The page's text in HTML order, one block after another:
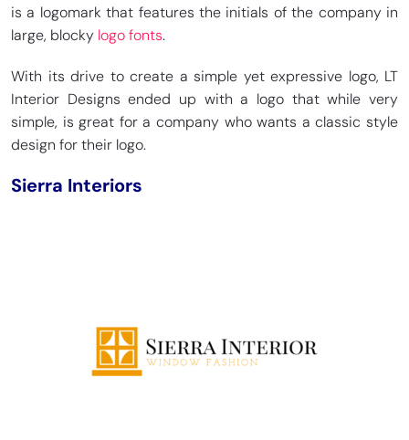
is a logomark that features the initials of the company in
large, blocky logo fonts.
With its drive to create a simple yet expressive logo, LT
Interior Designs ended up with a logo that while very
simple, is great for a company who wants a classic style
design for their logo.
Sierra Interiors